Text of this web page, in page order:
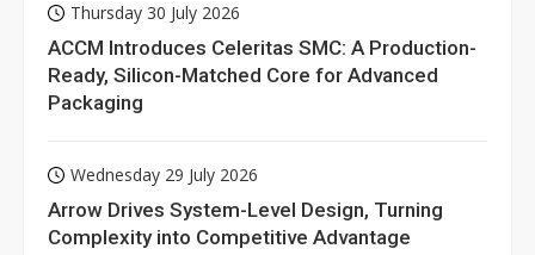
Thursday 30 July 2026
ACCM Introduces Celeritas SMC: A Production-
Ready, Silicon-Matched Core for Advanced
Packaging
Wednesday 29 July 2026
Arrow Drives System-Level Design, Turning
Complexity into Competitive Advantage